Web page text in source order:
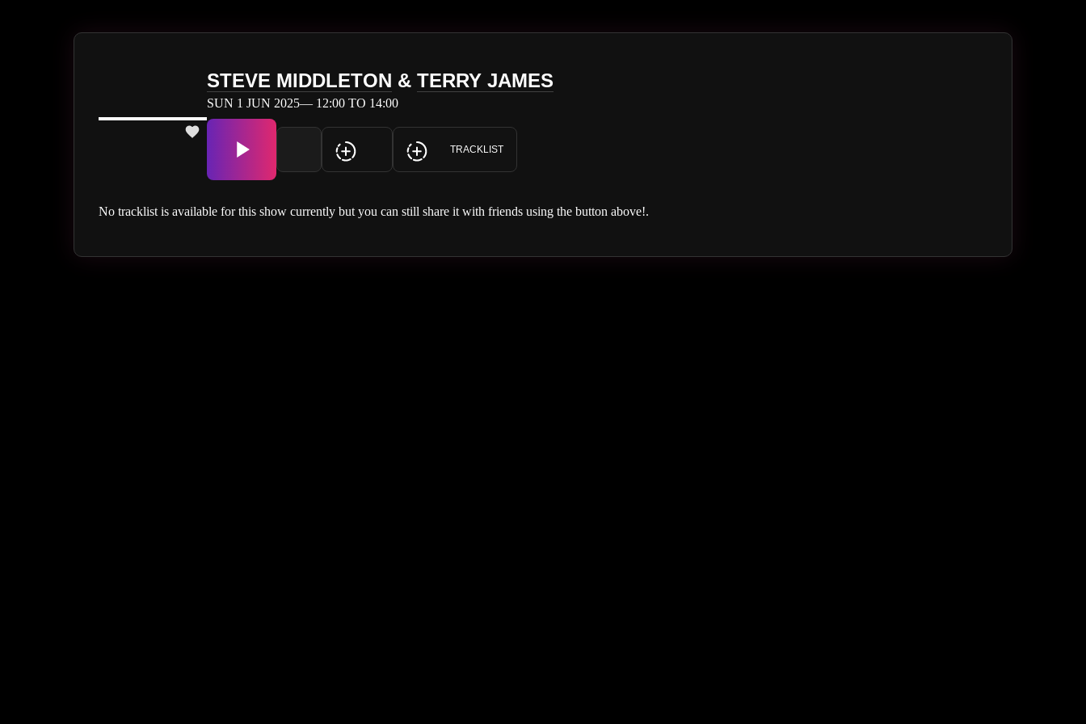
STEVE MIDDLETON & TERRY JAMES
SUN 1 JUN 2025— 12:00 TO 14:00
TRACKLIST
No tracklist is available for this show currently but you can still share it with friends using the button above!.